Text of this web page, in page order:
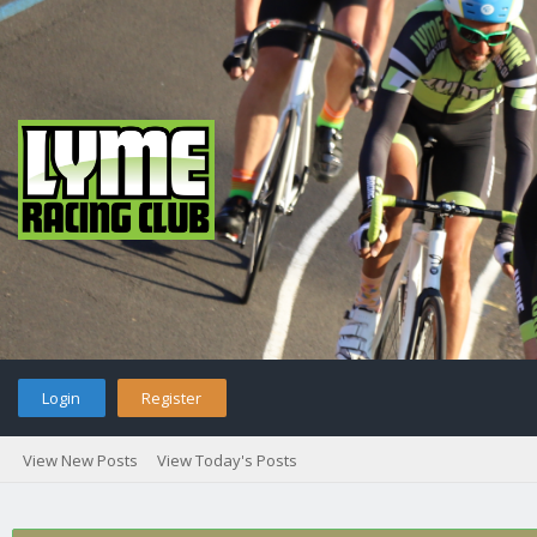
Login Register
View New Posts View Today's Posts